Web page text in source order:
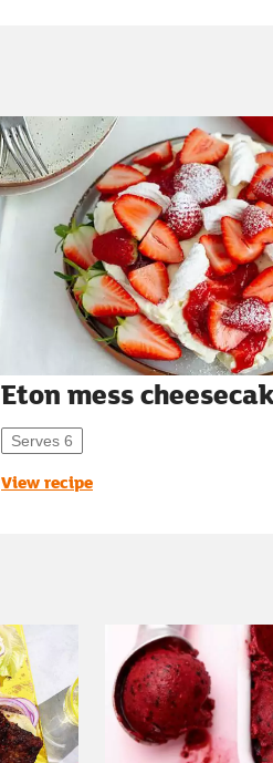
Eton mess
Serves 6
View recipe